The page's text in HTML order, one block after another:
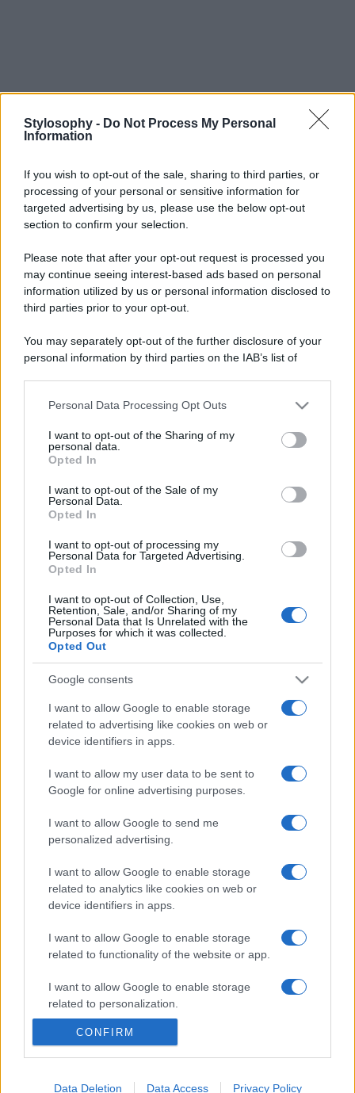
Stylosophy - Do Not Process My Personal
Information
If you wish to opt-out of the sale, sharing to third parties, or
processing of your personal or sensitive information for
targeted advertising by us, please use the below opt-out
section to confirm your selection.
Please note that after your opt-out request is processed you
may continue seeing interest-based ads based on personal
information utilized by us or personal information disclosed to
third parties prior to your opt-out.
You may separately opt-out of the further disclosure of your
personal information by third parties on the IAB’s list of
This information may also be disclosed by us to third parties
disclose it to other third parties.
Please note that this website/app uses one or more Google
services and may gather and store information including but
not limited to your visit or usage behaviour. You may click to
grant or deny consent to Google and its third-party tags to
consent section.
Personal Data Processing Opt Outs
I want to opt-out of the Sharing of my
personal data.
Opted In
I want to opt-out of the Sale of my
Personal Data.
Opted In
I want to opt-out of processing my
Personal Data for Targeted Advertising.
Opted In
I want to opt-out of Collection, Use,
Retention, Sale, and/or Sharing of my
Personal Data that Is Unrelated with the
Purposes for which it was collected.
Opted Out
Google consents
I want to allow Google to enable storage
related to advertising like cookies on web or
device identifiers in apps.
I want to allow my user data to be sent to
Google for online advertising purposes.
I want to allow Google to send me
personalized advertising.
I want to allow Google to enable storage
related to analytics like cookies on web or
device identifiers in apps.
I want to allow Google to enable storage
related to functionality of the website or app.
I want to allow Google to enable storage
related to personalization.
I want to allow Google to enable storage
user protection.
CONFIRM
Data Deletion Data Access Privacy Policy